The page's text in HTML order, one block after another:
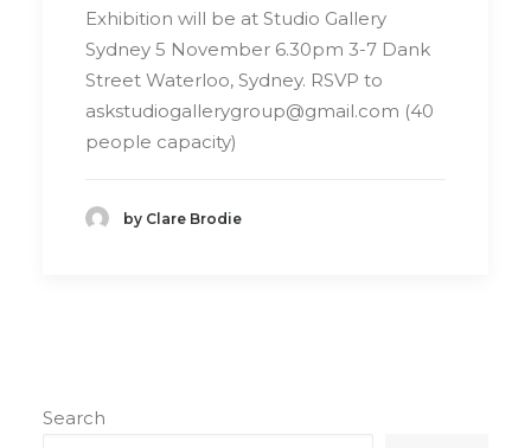
Exhibition will be at Studio Gallery
Sydney 5 November 6.30pm 3-7 Dank
Street Waterloo, Sydney. RSVP to
askstudiogallerygroup@gmail.com (40
people capacity)
by Clare Brodie
Search